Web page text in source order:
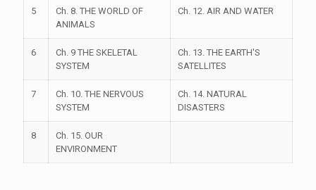
5
Ch. 8. THE WORLD OF
ANIMALS
Ch. 12. AIR AND WATER
6
Ch. 9 THE SKELETAL
SYSTEM
Ch. 13. THE EARTH'S
SATELLITES
7
Ch. 10. THE NERVOUS
SYSTEM
Ch. 14. NATURAL
DISASTERS
8
Ch. 15. OUR
ENVIRONMENT